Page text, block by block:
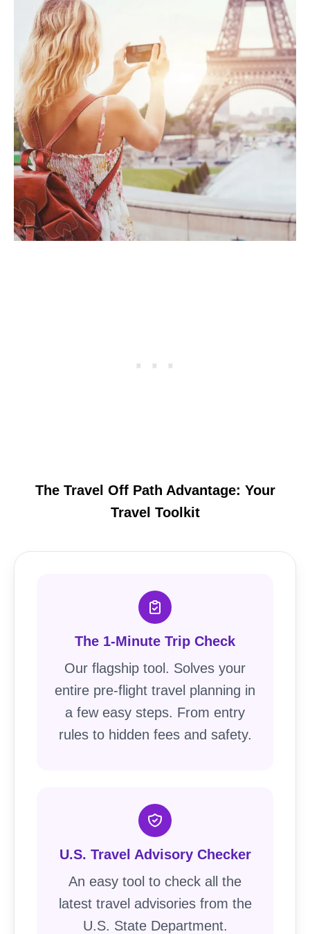
The Travel Off Path Advantage: Your
Travel Toolkit
The 1-Minute Trip Check
Our flagship tool. Solves your
entire pre-flight travel planning in
a few easy steps. From entry
rules to hidden fees and safety.
U.S. Travel Advisory Checker
An easy tool to check all the
latest travel advisories from the
U.S. State Department.